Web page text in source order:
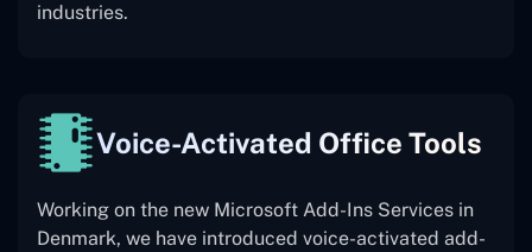
industries.
Voice-Activated Office Tools
Working on the new Microsoft Add-Ins Services in
Denmark, we have introduced voice-activated add-